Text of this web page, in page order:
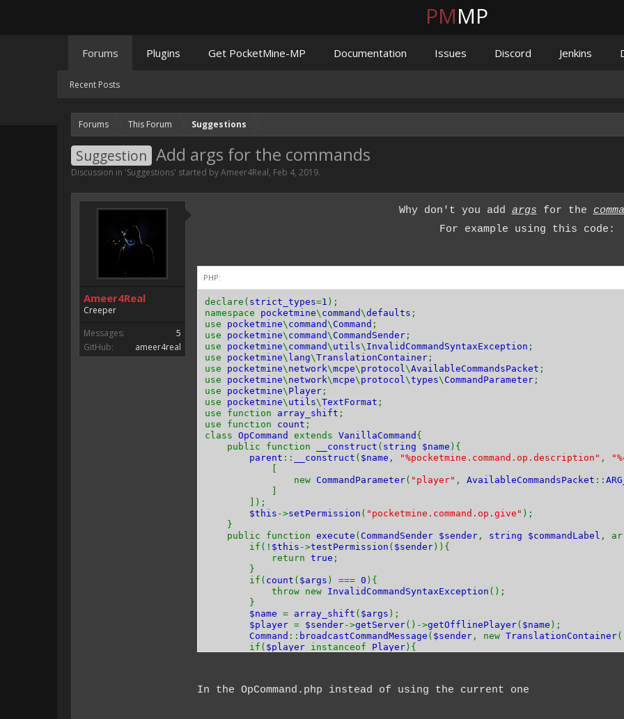
Forums This Forum Suggestions
Suggestion Add args for the commands
Discussion in 'Suggestions' started byAmeer4Real, Feb 4, 2019.
Ameer4Real
Creeper
Messages:
5
GitHub:
ameer4real
Why don't you add args for the
For example using this code:
PHP:
declare( strict_types=1 );
namespace pocketmine\ command\defaults ;
use pocketmine\ command\ Command ;
use pocketmine\ command\ CommandSender ;
use pocketmine\ command\ utils\ InvalidCommandSyntaxException ;
use pocketmine\ lang\TranslationContainer ;
use pocketmine\ network\mcpe\ protocol\AvailableCommandsPacket ;
use pocketmine\ network\mcpe\ protocol\types\ CommandParameter ;
use pocketmine\ Player ;
use pocketmine\ utils\TextFormat ;
use function array_shift ;
use function count ;
class OpCommand extends VanillaCommand {
public function
__construct ( string $name ){
parent :: __construct ( $name , "%pocketmine.command.op.description" ,
new CommandParameter( "player" , AvailableCommandsPacket ::
]);
$this ->setPermission ( "pocketmine.command.op.give" );
}
public function execute ( CommandSender $sender , string $commandLabel ,
if(! $this ->testPermission ( $sender )){
return true ;
}
if( count ( $args ) === 0 ){
throw new InvalidCommandSyntaxException ();
}
$name = array_shift ( $args );
$player = $sender->getServer()->getOfflinePlayer( $name );
Command :: broadcastCommandMessage ( $sender , new TranslationContainer(
if( $player instanceof Player ){
returntrue;
In the OpCommand.php instead of using the current one
PMMP
Forums
Recent Posts
Plugins Get PocketMine-MP Documentation Issues Discord Jenkins